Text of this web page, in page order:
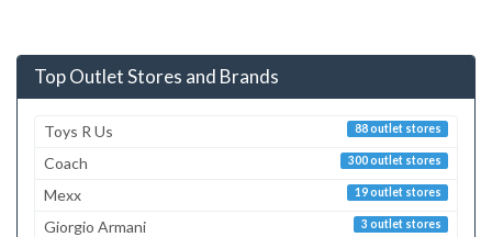
Top Outlet Stores and Brands
88 outlet stores
Toys R Us
300 outlet stores
Coach
19 outlet stores
Mexx
3 outlet stores
Giorgio Armani